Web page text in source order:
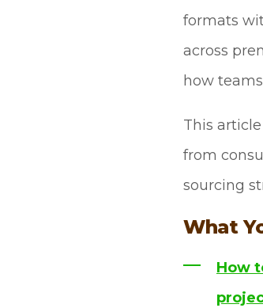
formats
across
how
This
from
sourcing
What
How